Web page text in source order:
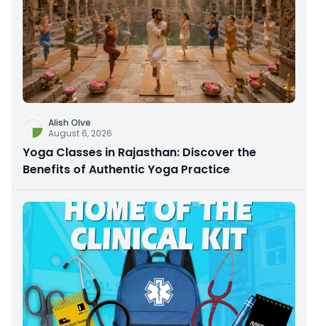
Alish Olve
August 6, 2026
Yoga Classes in Rajasthan: Discover the
Benefits of Authentic Yoga Practice